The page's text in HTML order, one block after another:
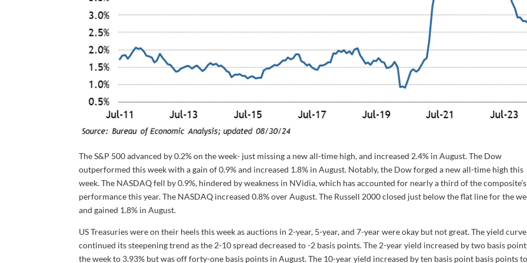
The S&P 500 advanced by 0.2% on the week- just missing a new all-time high, and increased 2.4% in August. The Dow
outperformed this week with a gain of 0.9% and increased 1.8% in August. Notably, the Dow forged a new all-time high this
week. The NASDAQ fell by 0.9%, hindered by weakness in NVidia, which has accounted for nearly a third of the composite’s
performance this year. The NASDAQ increased 0.8% over August. The Russell 2000 closed just below the flat line for the
and gained 1.8% in August.
US Treasuries were on their heels this week as auctions in 2-year, 5-year, and 7-year were okay but not great. The yield curve
continued its steepening trend as the 2-10 spread decreased to -2 basis points. The 2-year yield increased by two basis
the week to 3.93% but was off forty-one basis points in August. The 10-year yield increased by ten basis point basis points